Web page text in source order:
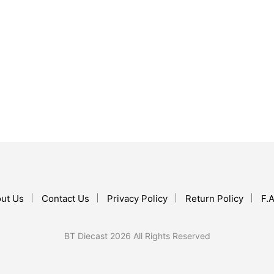
Us Contact Us Privacy Policy Return Policy
BT Diecast 2026 All Rights Reserved